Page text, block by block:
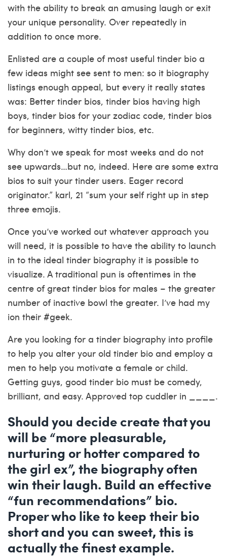
with the ability to break an amusing laugh or exit
your unique personality. Over repeatedly in
addition to once more.
Enlisted are a couple of most useful tinder bio a
few ideas might see sent to men: so it biography
listings enough appeal, but every it really states
was: Better tinder bios, tinder bios having high
boys, tinder bios for your zodiac code, tinder bios
for beginners, witty tinder bios, etc.
Why don’t we speak for most weeks and do not
see upwards…but no, indeed. Here are some extra
bios to suit your tinder users. Eager record
originator.” karl, 21 “sum your self right up in step
three emojis.
Once you’ve worked out whatever approach you
will need, it is possible to have the ability to launch
in to the ideal tinder biography it is possible to
visualize. A traditional pun is oftentimes in the
centre of great tinder bios for males – the greater
number of inactive bowl the greater. I’ve had my
ion their #geek.
Are you looking for a tinder biography into profile
to help you alter your old tinder bio and employ a
men to help you motivate a female or child.
Getting guys, good tinder bio must be comedy,
brilliant, and easy. Approved top cuddler in ____.
Should you decide create that you
will be “more pleasurable,
nurturing or hotter compared to
the girl ex”, the biography often
win their laugh. Build an effective
“fun recommendations” bio.
Proper who like to keep their bio
short and you can sweet, this is
actually the finest example.